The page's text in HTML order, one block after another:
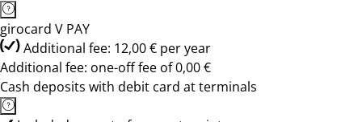
girocard V PAY
Additional fee: 12,00 € per year
Additional fee: one-off fee of 0,00 €
Cash deposits with debit card at terminals